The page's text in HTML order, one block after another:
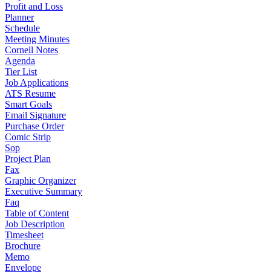
Profit and Loss
Planner
Schedule
Meeting Minutes
Cornell Notes
Agenda
Tier List
Job Applications
ATS Resume
Smart Goals
Email Signature
Purchase Order
Comic Strip
Sop
Project Plan
Fax
Graphic Organizer
Executive Summary
Faq
Table of Content
Job Description
Timesheet
Brochure
Memo
Envelope